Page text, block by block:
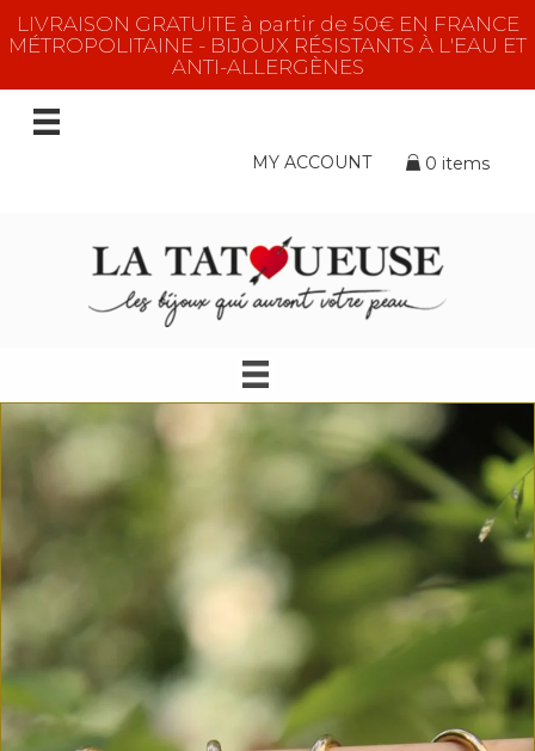
LIVRAISON GRATUITE à partir de 50€ EN FRANCE
MÉTROPOLITAINE - BIJOUX RÉSISTANTS À L'EAU ET
ANTI-ALLERGÈNES
MY ACCOUNT 0 items